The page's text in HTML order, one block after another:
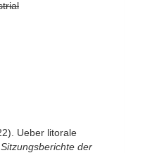
Ueber litorale
Sitzungsberichte der